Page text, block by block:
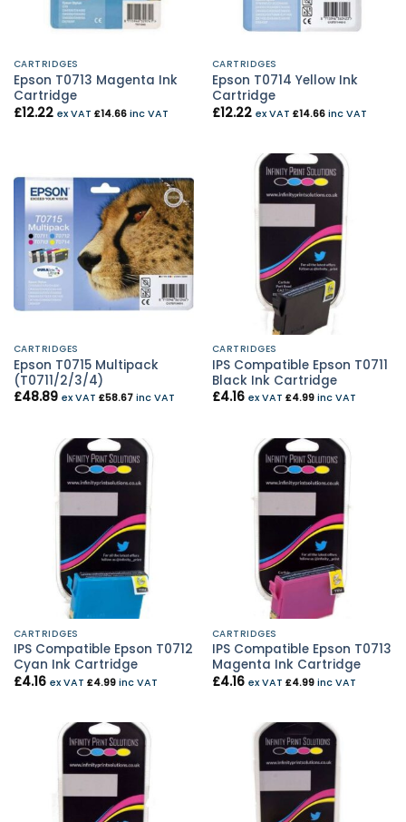
CARTRIDGES
Epson T0713 Magenta Ink
Cartridge
£12.22 ex VAT £14.66inc VAT
CARTRIDGES
Epson T0714 Yellow Ink
Cartridge
£12.22 ex VAT £14.66inc VAT
CARTRIDGES
Epson T0715 Multipack
(T0711/2/3/4)
£48.89 ex VAT £58.67inc VAT
CARTRIDGES
IPS Compatible Epson T0711
Black Ink Cartridge
£4.16 ex VAT £4.99inc VAT
CARTRIDGES
IPS Compatible Epson T0712
Cyan Ink Cartridge
£4.16 ex VAT £4.99inc VAT
CARTRIDGES
IPS Compatible Epson T0713
Magenta Ink Cartridge
£4.16 ex VAT £4.99inc VAT